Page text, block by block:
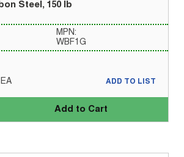
Steel, 150 lb
MPN:
WBF1G
EA
Add to Cart
ADD TO LIST